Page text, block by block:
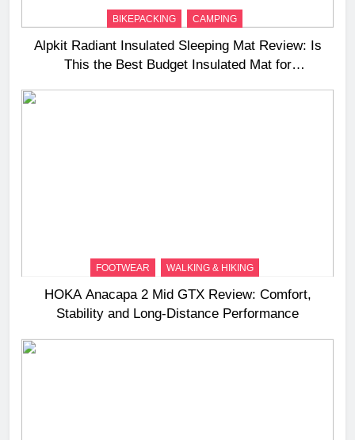
BIKEPACKING CAMPING
Alpkit Radiant Insulated Sleeping Mat Review: Is
This the Best Budget Insulated Mat for
FOOTWEAR WALKING & HIKING
HOKA Anacapa 2 Mid GTX Review: Comfort,
Stability and Long‑Distance Performance